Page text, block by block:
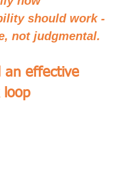
should work -
not judgmental.
an effective
loop